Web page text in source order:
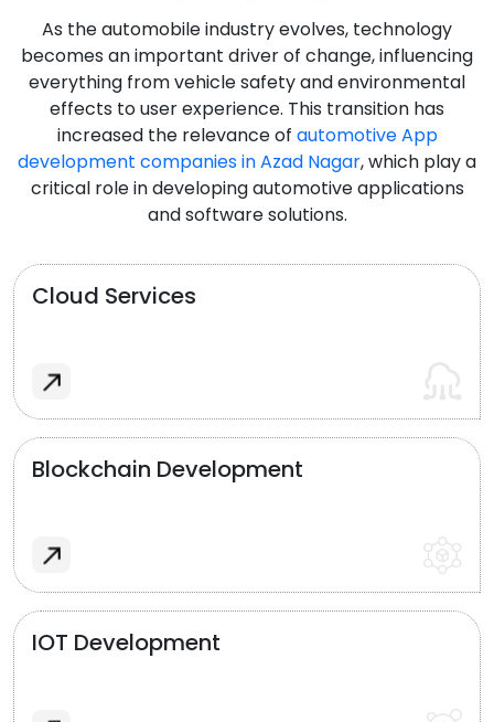
As the automobile industry evolves, technology
becomes an important driver of change, influencing
everything from vehicle safety and environmental
effects to user experience. This transition has
increased the relevance of automotive App
development companies in Azad Nagar, which play a
critical role in developing automotive applications
and software solutions.
Cloud Services
Blockchain Development
IOT Development